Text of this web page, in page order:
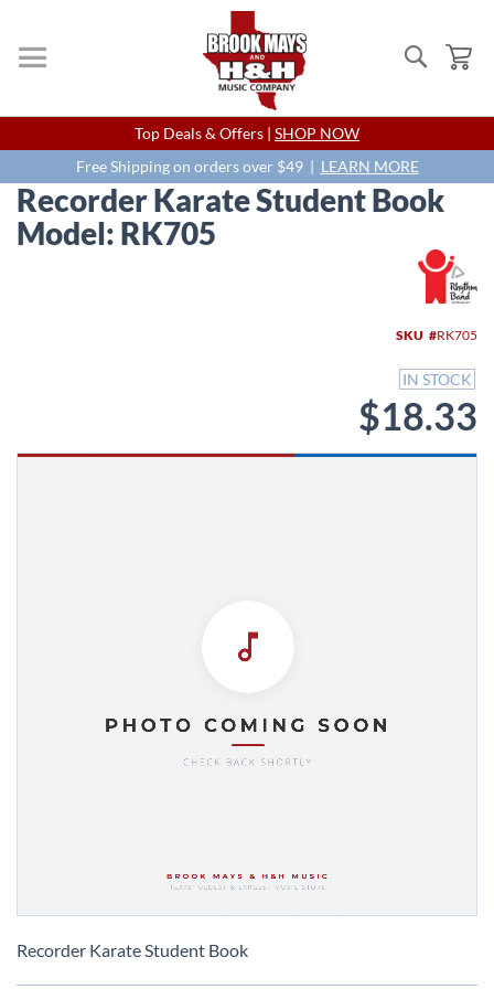
Search
Skip
to
Content
Top Deals & Offers | SHOP NOW
Free Shipping on orders over $49 | LEARN MORE
Recorder Karate Student Book
Model: RK705
SKU RK705
IN STOCK
$18.33
to
Recorder Karate Student Book